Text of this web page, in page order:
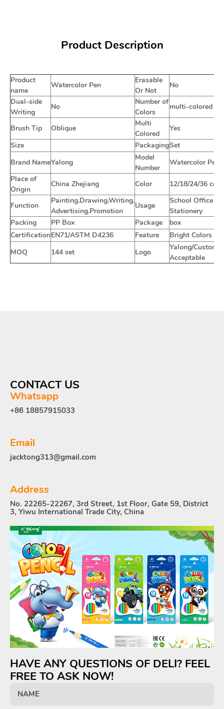
Product Description
Product
name
Watercolor Pen
Erasable
Or Not
No
Dual-side
Writing
No
Number of
Colors
multi-colored
Brush Tip Oblique
Multi
Colored
Yes
Size
PackagingSet
Brand NameYalong
Model
Number
Watercolor Pen
Place of
Origin
China Zhejiang Color 12/18/24/36
Function
Painting.Drawing.Writing.
Advertising.Promotion
Usage
School Office
Stationery
Packing
PP Box Package
box
CertificationEN71/ASTM D4236 Feature
Bright Colors
MOQ
144 set Logo
Yalong/
Acceptable
CONTACT US
Whatsapp
+86 18857915033
Email
jacktong313@gmail.com
Address
No. 22265-22267, 3rd Street, 1st Floor, Gate 59, District
3, Yiwu International Trade City, China
HAVE ANY QUESTIONS OF DELI? FEEL
FREE TO ASK NOW!